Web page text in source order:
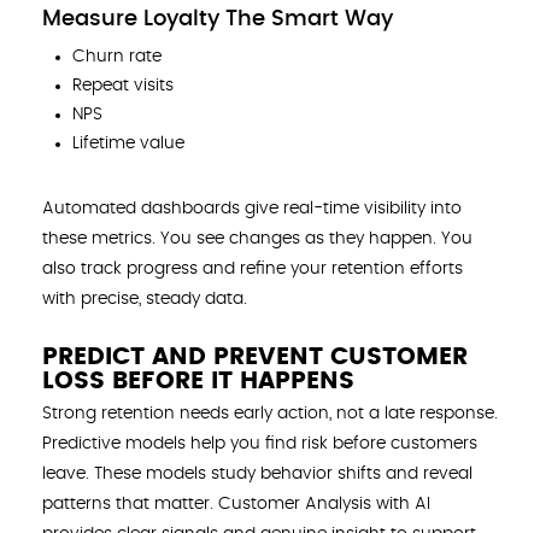
Measure Loyalty The Smart Way
Churn rate
Repeat visits
NPS
Lifetime value
Automated dashboards give real-time visibility into
these metrics. You see changes as they happen. You
also track progress and refine your retention efforts
with precise, steady data.
PREDICT AND PREVENT CUSTOMER
LOSS BEFORE IT HAPPENS
Strong retention needs early action, not a late response.
Predictive models help you find risk before customers
leave. These models study behavior shifts and reveal
patterns that matter. Customer Analysis with AI